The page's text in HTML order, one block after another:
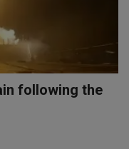
following the